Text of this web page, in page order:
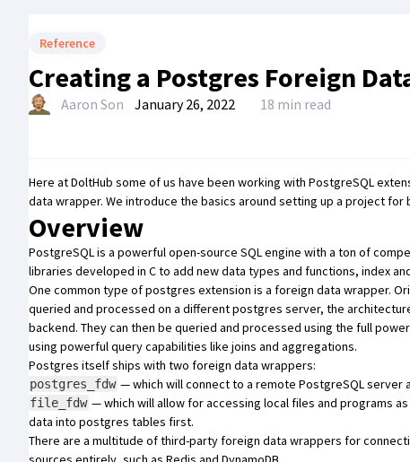
Reference
Creating a Postgres Foreign
Aaron Son January 26, 2022 18 min read
Here at DoltHub some of us have been working with PostgreSQL
data wrapper. We introduce the basics around setting up a project
Overview
PostgreSQLis a powerful open-source SQL engine with a ton of
libraries developed in C to add new data types and functions, index
One common type of postgres extension is a foreign data wrapper.
queried and processed on a different postgres server, the
backend. They can then be queried and processed using the full
using powerful query capabilities like joins and aggregations.
Postgres itself ships with two foreign data wrappers:
postgres_fdw — which will connect to a remote PostgreSQL server
file_fdw — which will allow for accessing local files and programs
data into postgres tables first.
There are a multitude of third-party foreign data wrappers for